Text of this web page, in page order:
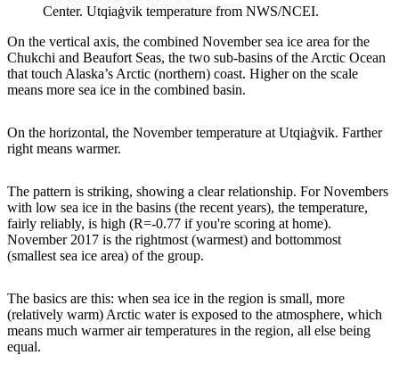
Center. Utqiaġvik temperature from NWS/NCEI.
On the vertical axis, the combined November sea ice area for the
Chukchi and Beaufort Seas, the two sub-basins of the Arctic Ocean
that touch Alaska’s Arctic (northern) coast. Higher on the scale
means more sea ice in the combined basin.
On the horizontal, the November temperature at Utqiaġvik. Farther
right means warmer.
The pattern is striking, showing a clear relationship. For Novembers
with low sea ice in the basins (the recent years), the temperature,
fairly reliably, is high (R=-0.77 if you're scoring at home).
November 2017 is the rightmost (warmest) and bottommost
(smallest sea ice area) of the group.
The basics are this: when sea ice in the region is small, more
(relatively warm) Arctic water is exposed to the atmosphere, which
means much warmer air temperatures in the region, all else being
equal.